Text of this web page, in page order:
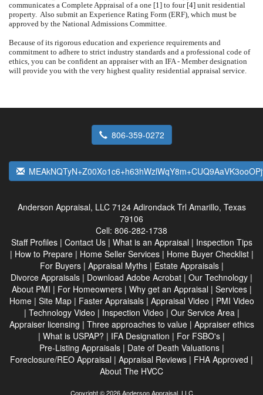
communicates a Complete Appraisal of a one [1] to four [4] unit residential
property. Also submit an Experience Rating Form (ERF), which must be
approved by the National Admissions Committee.
Because of its rigorous education and experience requirements and
commitment to adhere to strict industry standards and a professional code of
ethics, you can be confident an appraiser with an IFA - Member designation
will provide you with the very highest quality residential appraisal service.
806-359-0272
Anderson Appraisal, LLC 7124 Adirondack Trl Amarillo, Texas
79106
Cell: 806-282-1738
Staff Profiles| Contact Us| What is an Appraisal | Inspection Tips
| How to Prepare| Home Seller Services| Home Buyer Checklist|
For Buyers| Appraisal Myths| Estate Appraisals|
Divorce Appraisals | Download Adobe Acrobat | Our Technology |
About PMI | For Homeowners| Why get an Appraisal | Services|
Home| Site Map| Faster Appraisals| Appraisal Video | PMI Video
| Technology Video | Inspection Video | Our Service Area|
Appraiser licensing | Three approaches to value| Appraiser ethics
| What is USPAP? | IFA Designation | For FSBO's |
Pre-Listing Appraisals| Date of Death Valuations|
Foreclosure/REO Appraisal | Appraisal Reviews | FHA Approved |
About The HVCC
Copyright © 2026 Anderson Appraisal, LLC